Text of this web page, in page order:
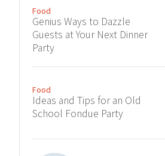
Food
Genius Ways to Dazzle
Guests at Your Next Dinner
Party
Food
Ideas and Tips for an Old
School Fondue Party